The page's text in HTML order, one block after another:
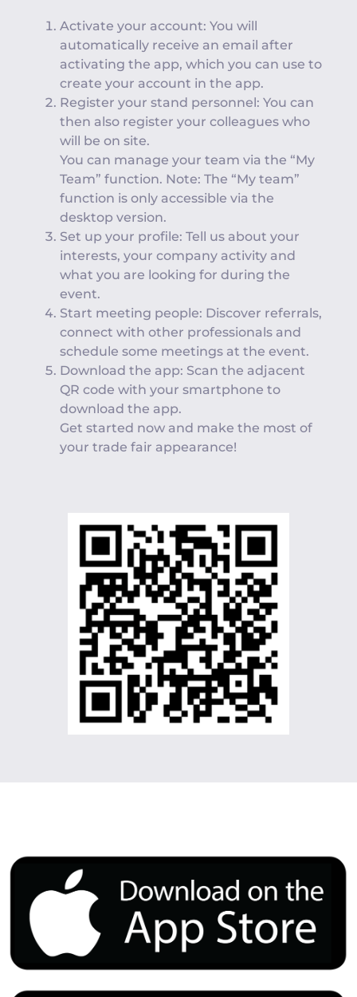
Activate your account: You will
automatically receive an email after
activating the app, which you can use to
create your account in the app.
Register your stand personnel: You can
then also register your colleagues who
will be on site.
You can manage your team via the “My
Team” function. Note: The “My team”
function is only accessible via the
desktop version.
Set up your profile: Tell us about your
interests, your company activity and
what you are looking for during the
event.
Start meeting people: Discover referrals,
connect with other professionals and
schedule some meetings at the event.
Download the app: Scan the adjacent
QR code with your smartphone to
download the app.
Get started now and make the most of
your trade fair appearance!